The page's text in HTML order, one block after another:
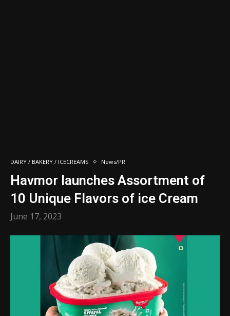
DAIRY / BAKERY / ICECREAMS News/PR
Havmor launches Assortment of
10 Unique Flavors of ice Cream
June 17, 2023